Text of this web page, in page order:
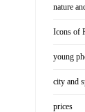
nature
Icons of
young
city and
prices